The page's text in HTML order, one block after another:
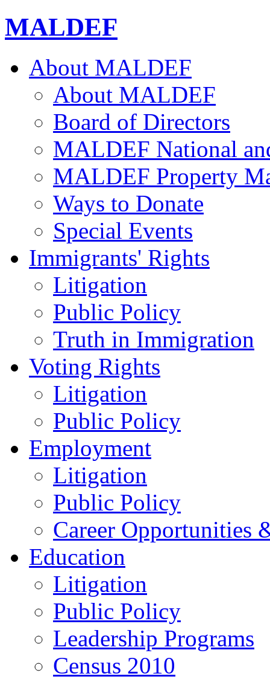
MALDEF
About MALDEF
About MALDEF
Board of Directors
MALDEF National
MALDEF Property
Ways to Donate
Special Events
Immigrants' Rights
Litigation
Public Policy
Truth in Immigration
Voting Rights
Litigation
Public Policy
Employment
Litigation
Public Policy
Career Opportunities
Education
Litigation
Public Policy
Leadership Programs
Census 2010